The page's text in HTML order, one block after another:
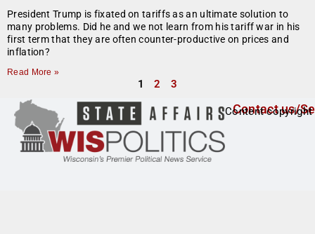
President Trump is fixated on tariffs as an ultimate solution to
many problems. Did he and we not learn from his tariff war in his
first term that they are often counter-productive on prices and
inflation?
Read More »
1 2 3
Contact us/
Content